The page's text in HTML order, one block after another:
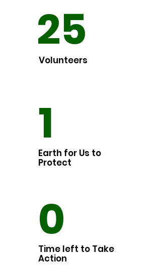
25
Volunteers
1
Earth for Us to
Protect
0
Time left to Take
Action